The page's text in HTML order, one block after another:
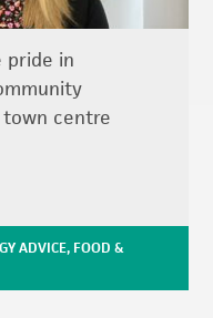
pride in
centre
ADVICE, FOOD &